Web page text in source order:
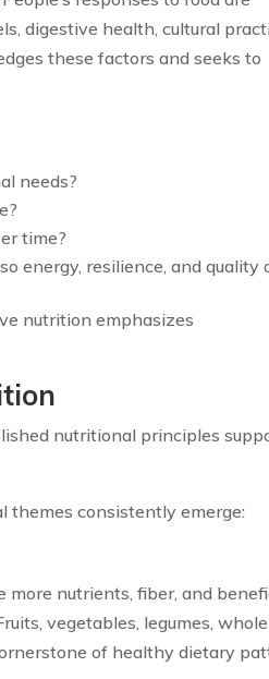
digestive health, cultural
these factors and seeks to
needs?
time?
energy, resilience, and quality
nutrition emphasizes
nutritional principles
themes consistently emerge:
nutrients, fiber, and
vegetables, legumes, whole
of healthy dietary